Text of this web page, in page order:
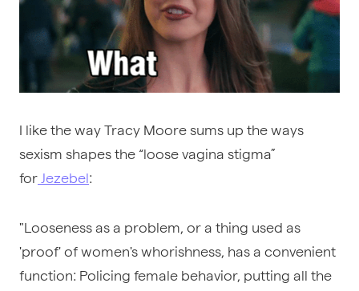
I like the way Tracy Moore sums up the ways
sexism shapes the “loose vagina stigma”
for Jezebel:
"Looseness as a problem, or a thing used as
'proof' of women's whorishness, has a convenient
function: Policing female behavior, putting all the